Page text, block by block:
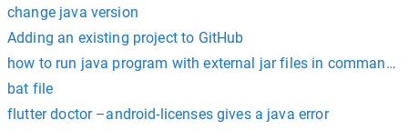
change java version
Adding an existing project to GitHub
how to run java program with external jar files in command
bat file
flutter doctor –android-licenses gives a java error